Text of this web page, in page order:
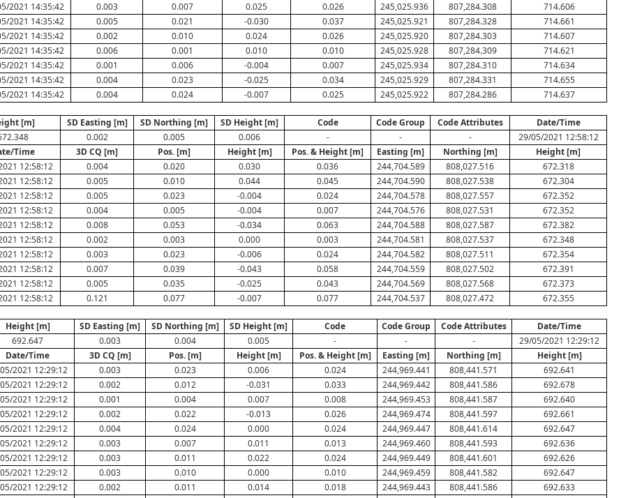
2021 14:35:42 0.003 0.007 0.025 0.026 245,025.936 807,284.308
714.606
2021 14:35:42 0.005 0.021 -0.030 0.037 245,025.921 807,284.328
714.661
2021 14:35:42 0.002 0.010 0.024 0.026 245,025.920 807,284.303
714.607
2021 14:35:42 0.006 0.001 0.010 0.010 245,025.928 807,284.309
714.621
2021 14:35:42 0.001 0.006 -0.004 0.007 245,025.934 807,284.310
714.634
2021 14:35:42 0.004 0.023 -0.025 0.034 245,025.929 807,284.331
714.655
2021 14:35:42 0.004 0.024 -0.007 0.025 245,025.922 807,284.286 714.637
[m] SD Easting [m] SD Northing [m] SD Height [m] Code Code Group Code Attributes Date/Time
0.002 0.005 0.006 - - -
29/05/2021 12:58:12
Time 3D CQ [m] Pos. [m] Height [m] Pos. & Height [m] Easting [m] Northing [m]
Height [m]
12:58:12 0.004 0.020 0.030 0.036 244,704.589 808,027.516
672.318
12:58:12 0.005 0.010 0.044 0.045 244,704.590 808,027.538
672.304
12:58:12 0.005 0.023 -0.004 0.024 244,704.578 808,027.557
672.352
12:58:12 0.004 0.005 -0.004 0.007 244,704.576 808,027.531
672.352
12:58:12 0.008 0.053 -0.034 0.063 244,704.588 808,027.587
672.382
12:58:12 0.002 0.003 0.000 0.003 244,704.581 808,027.537
672.348
12:58:12 0.003 0.023 -0.006 0.024 244,704.582 808,027.511
672.354
12:58:12 0.007 0.039 -0.043 0.058 244,704.559 808,027.502
672.391
12:58:12 0.005 0.035 -0.025 0.043 244,704.569 808,027.568
672.373
12:58:12 0.121 0.077 -0.007 0.077 244,704.537 808,027.472 672.355
Height [m] SD Easting [m] SD Northing [m] SD Height [m] Code Code Group Code Attributes Date/Time
692.647 0.003 0.004 0.005 - - -
29/05/2021 12:29:12
Date/Time 3D CQ [m] Pos. [m] Height [m] Pos. & Height [m] Easting [m] Northing [m]
Height [m]
2021 12:29:12 0.003 0.023 0.006 0.024 244,969.441 808,441.571
692.641
2021 12:29:12 0.002 0.012 -0.031 0.033 244,969.442 808,441.586
692.678
2021 12:29:12 0.001 0.004 0.007 0.008 244,969.453 808,441.587
692.640
2021 12:29:12 0.002 0.022 -0.013 0.026 244,969.474 808,441.597
692.661
2021 12:29:12 0.004 0.024 0.000 0.024 244,969.447 808,441.614
692.647
2021 12:29:12 0.003 0.007 0.011 0.013 244,969.460 808,441.593
692.636
2021 12:29:12 0.003 0.011 0.022 0.024 244,969.449 808,441.601
692.626
2021 12:29:12 0.003 0.010 0.000 0.010 244,969.459 808,441.582
692.647
2021 12:29:12 0.002 0.011 0.014 0.018 244,969.443 808,441.586
692.633